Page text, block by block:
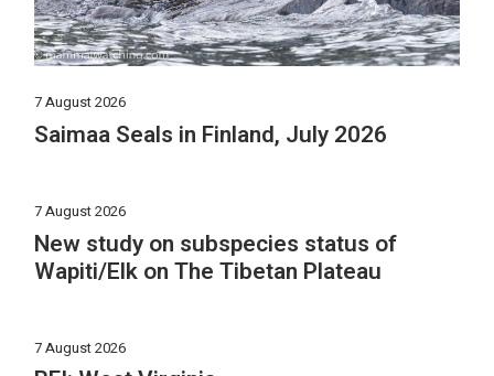
7 August 2026
Saimaa Seals in Finland, July 2026
7 August 2026
New study on subspecies status of
Wapiti/Elk on The Tibetan Plateau
7 August 2026